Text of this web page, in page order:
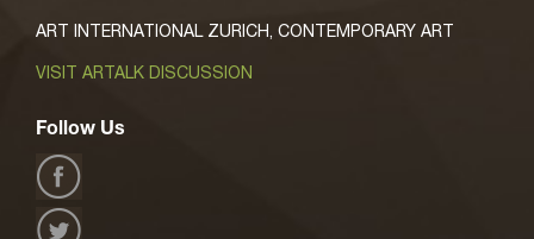
ART INTERNATIONAL ZURICH, CONTEMPORARY ART
VISIT ARTALK DISCUSSION
Follow Us